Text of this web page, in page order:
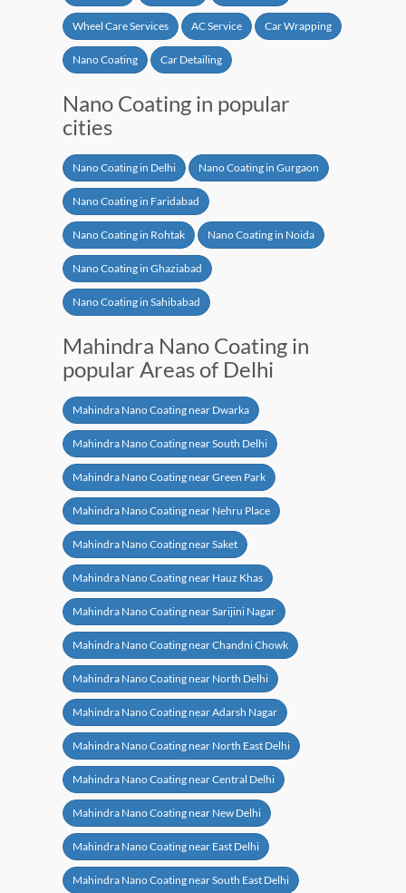
Wheel Care Services AC Service Car Wrapping
Nano Coating Car Detailing
Nano Coating in popular
cities
Nano Coating in Delhi Nano Coating in Gurgaon
Nano Coating in Faridabad
Nano Coating in Rohtak Nano Coating in Noida
Nano Coating in Ghaziabad
Nano Coating in Sahibabad
Mahindra Nano Coating in
popular Areas of Delhi
Mahindra Nano Coating near Dwarka
Mahindra Nano Coating near South Delhi
Mahindra Nano Coating near Green Park
Mahindra Nano Coating near Nehru Place
Mahindra Nano Coating near Saket
Mahindra Nano Coating near Hauz Khas
Mahindra Nano Coating near Sarijini Nagar
Mahindra Nano Coating near Chandni Chowk
Mahindra Nano Coating near North Delhi
Mahindra Nano Coating near Adarsh Nagar
Mahindra Nano Coating near North East Delhi
Mahindra Nano Coating near Central Delhi
Mahindra Nano Coating near New Delhi
Mahindra Nano Coating near East Delhi
Mahindra Nano Coating near South East Delhi